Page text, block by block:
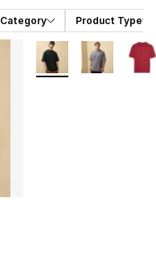
Category Product Type
of 5 stars], 64
More Colors